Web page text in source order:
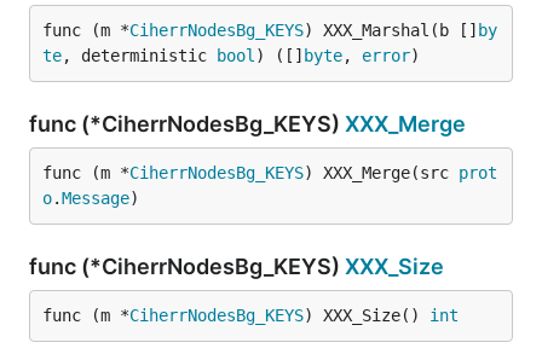
func (m *CiherrNodesBg_KEYS) XXX_Marshal(b [] by
te, deterministic bool ) ([] byte, error)
func (*CiherrNodesBg_KEYS) XXX_Merge
func (m *CiherrNodesBg_KEYS) XXX_Merge(src prot
o.Message)
func (*CiherrNodesBg_KEYS) XXX_Size
func (m *CiherrNodesBg_KEYS) XXX_Size() int